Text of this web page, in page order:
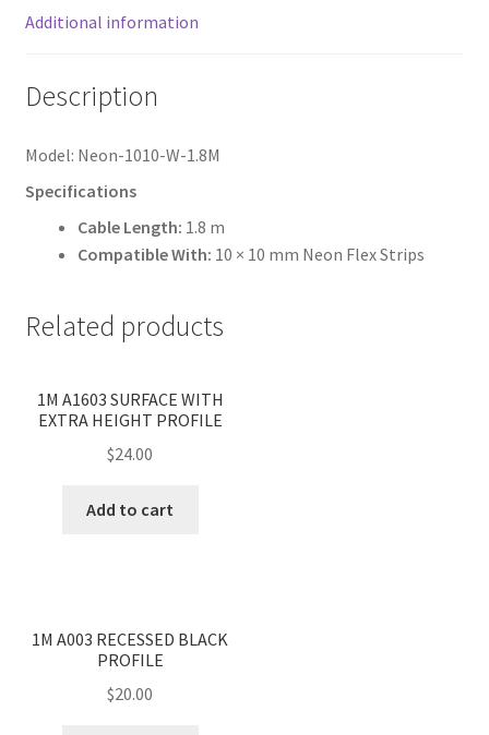
Additional information
Description
Model: Neon-1010-W-1.8M
Specifications
Cable Length: 1.8 m
Compatible With: 10 × 10 mm Neon Flex Strips
Related products
1M A1603 SURFACE WITH
EXTRA HEIGHT PROFILE
$24.00
Add to cart
1M A003 RECESSED BLACK
PROFILE
$20.00